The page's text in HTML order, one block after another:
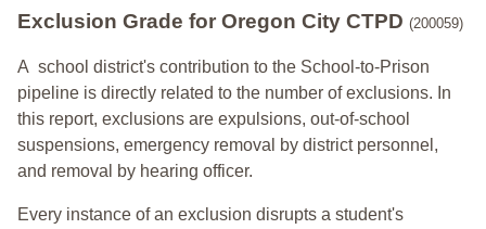
Exclusion Grade for Oregon City CTPD (200059)
A school district's contribution to the School-to-Prison
pipeline is directly related to the number of exclusions. In
this report, exclusions are expulsions, out-of-school
suspensions, emergency removal by district personnel,
and removal by hearing officer.
Every instance of an exclusion disrupts a student's